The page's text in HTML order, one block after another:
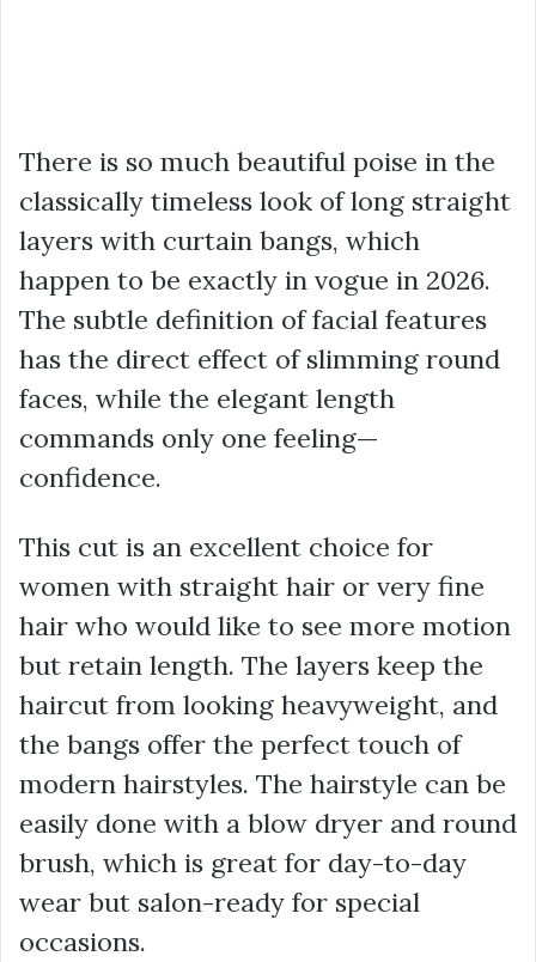
There is so much beautiful poise in the
classically timeless look of long straight
layers with curtain bangs, which
happen to be exactly in vogue in 2026.
The subtle definition of facial features
has the direct effect of slimming round
faces, while the elegant length
commands only one feeling—
confidence.
This cut is an excellent choice for
women with straight hair or very fine
hair who would like to see more motion
but retain length. The layers keep the
haircut from looking heavyweight, and
the bangs offer the perfect touch of
modern hairstyles. The hairstyle can be
easily done with a blow dryer and round
brush, which is great for day-to-day
wear but salon-ready for special
occasions.